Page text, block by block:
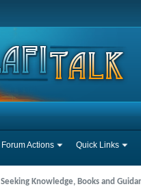
Forum Actions Quick Links
Seeking Knowledge, Books and